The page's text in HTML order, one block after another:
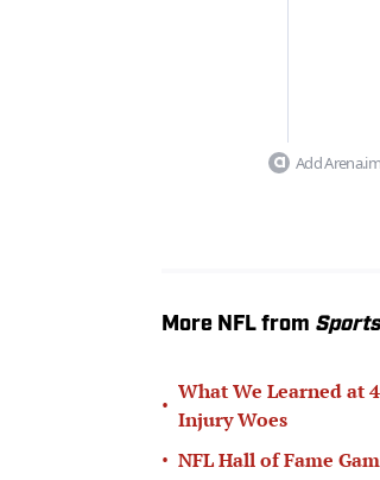
Add
More NFL from
•
What We Learned at
Injury Woes
• NFL Hall of Fame